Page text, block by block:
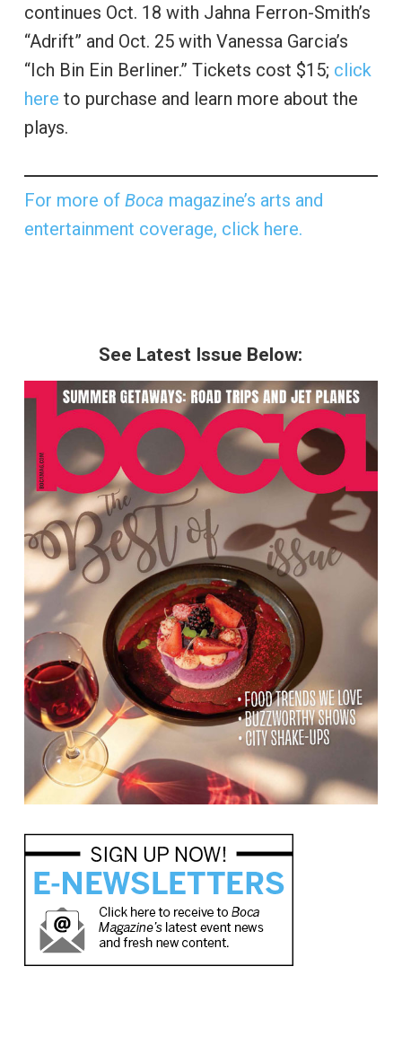
continues Oct. 18 with Jahna Ferron-Smith’s
“Adrift” and Oct. 25 with Vanessa Garcia’s
“Ich Bin Ein Berliner.” Tickets cost $15; click
here to purchase and learn more about the
plays.
For more of Boca magazine’s arts and
entertainment coverage, click here.
See Latest Issue Below: